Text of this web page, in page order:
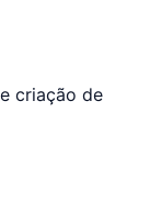
criação de